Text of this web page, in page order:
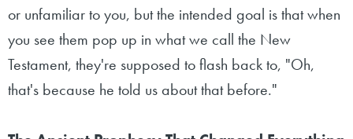
or unfamiliar to you, but the intended goal is that when
you see them pop up in what we call the New
Testament, they're supposed to flash back to, "Oh,
that's because he told us about that before."